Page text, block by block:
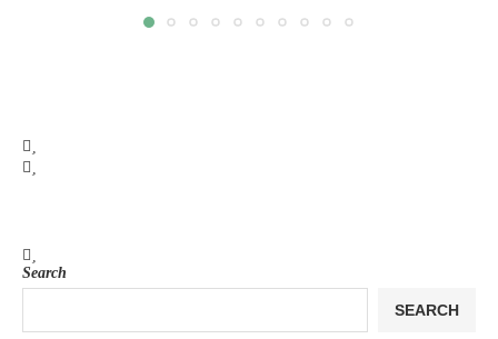
Search
SEARCH